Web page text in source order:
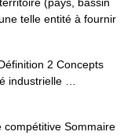
telle entité à fournir
2 Concepts
industrielle …
Sommaire